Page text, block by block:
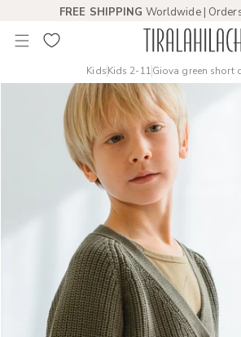
CONTENTFREE SHIPPING Worldwide |
KidsKids 2-11Giova green short
INFORMATION